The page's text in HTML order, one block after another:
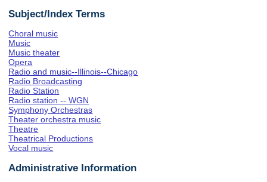
Subject/Index Terms
Choral music
Music
Music theater
Opera
Radio and music--Illinois--Chicago
Radio Broadcasting
Radio Station
Radio station -- WGN
Symphony Orchestras
Theater orchestra music
Theatre
Theatrical Productions
Vocal music
Administrative Information